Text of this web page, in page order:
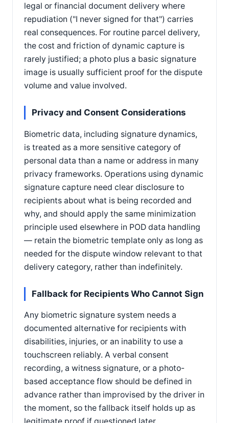
legal or financial document delivery where
repudiation ("I never signed for that") carries
real consequences. For routine parcel delivery,
the cost and friction of dynamic capture is
rarely justified; a photo plus a basic signature
image is usually sufficient proof for the dispute
volume and value involved.
Privacy and Consent Considerations
Biometric data, including signature dynamics,
is treated as a more sensitive category of
personal data than a name or address in many
privacy frameworks. Operations using dynamic
signature capture need clear disclosure to
recipients about what is being recorded and
why, and should apply the same minimization
principle used elsewhere in POD data handling
— retain the biometric template only as long as
needed for the dispute window relevant to that
delivery category, rather than indefinitely.
Fallback for Recipients Who Cannot Sign
Any biometric signature system needs a
documented alternative for recipients with
disabilities, injuries, or an inability to use a
touchscreen reliably. A verbal consent
recording, a witness signature, or a photo-
based acceptance flow should be defined in
advance rather than improvised by the driver in
the moment, so the fallback itself holds up as